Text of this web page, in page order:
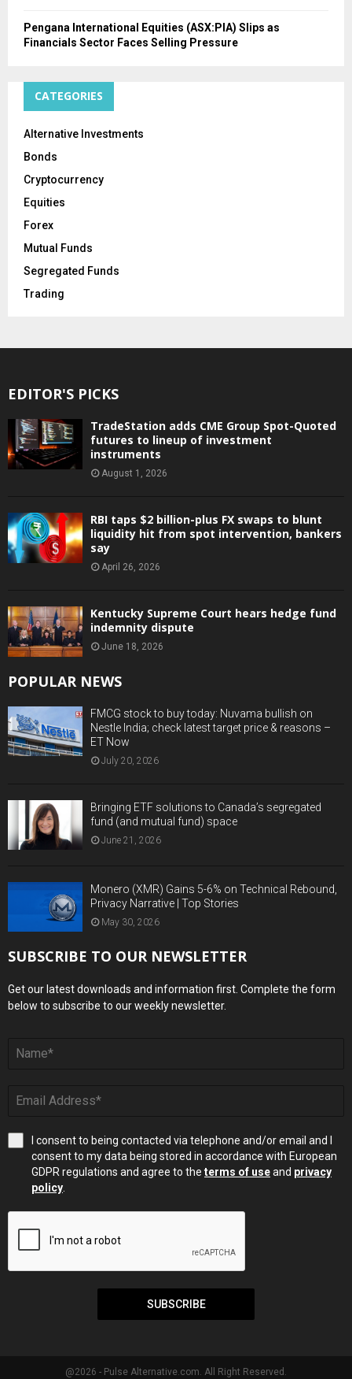
Pengana International Equities (ASX:PIA) Slips as
Financials Sector Faces Selling Pressure
CATEGORIES
Alternative Investments
Bonds
Cryptocurrency
Equities
Forex
Mutual Funds
Segregated Funds
Trading
EDITOR'S PICKS
TradeStation adds CME Group Spot-Quoted
futures to lineup of investment
instruments
August 1, 2026
RBI taps $2 billion-plus FX swaps to blunt
liquidity hit from spot intervention, bankers
say
April 26, 2026
Kentucky Supreme Court hears hedge fund
indemnity dispute
June 18, 2026
POPULAR NEWS
FMCG stock to buy today: Nuvama bullish on
Nestle India; check latest target price & reasons –
ET Now
July 20, 2026
Bringing ETF solutions to Canada’s segregated
fund (and mutual fund) space
June 21, 2026
Monero (XMR) Gains 5-6% on Technical Rebound,
Privacy Narrative | Top Stories
May 30, 2026
SUBSCRIBE TO OUR NEWSLETTER
Get our latest downloads and information first. Complete the form
below to subscribe to our weekly newsletter.
I consent to being contacted via telephone and/or email and I
consent to my data being stored in accordance with European
GDPR regulations and agree to the terms of useand privacy
policy.
SUBSCRIBE
@2026 - Pulse Alternative.com. All Right Reserved.